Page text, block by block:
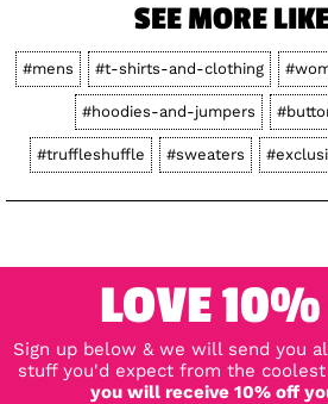
SEE MORE
#mens #t-shirts-and-clothing
#hoodies-and-jumpers
#truffleshuffle #sweaters
LOVE 10%
Sign up below & we will send you
stuff you'd expect from the
you will receive 10% off